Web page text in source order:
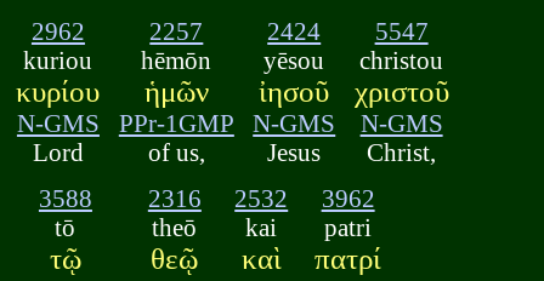
2962
kuriou
κυρίου
N-GMS
Lord
2257
hēmōn
ἡμῶν
PPr-1GMP
of us,
2424
yēsou
ἰησοῦ
N-GMS
Jesus
5547
christou
χριστοῦ
N-GMS
Christ,
3588
tō
τῷ
2316
theō
θεῷ
2532
kai
καὶ
3962
patri
πατρί